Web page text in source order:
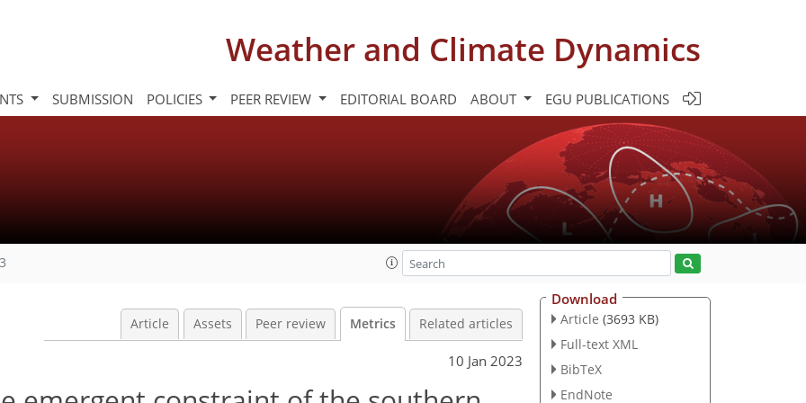
Weather and Climate Dynamics
SUBMISSION POLICIES PEER REVIEW EDITORIAL BOARD ABOUT EGU PUBLICATIONS
Article Assets Peer review Metrics Related articles
10 Jan 2023
Download
Article (3693 KB)
Full-text XML
BibTeX
EndNote